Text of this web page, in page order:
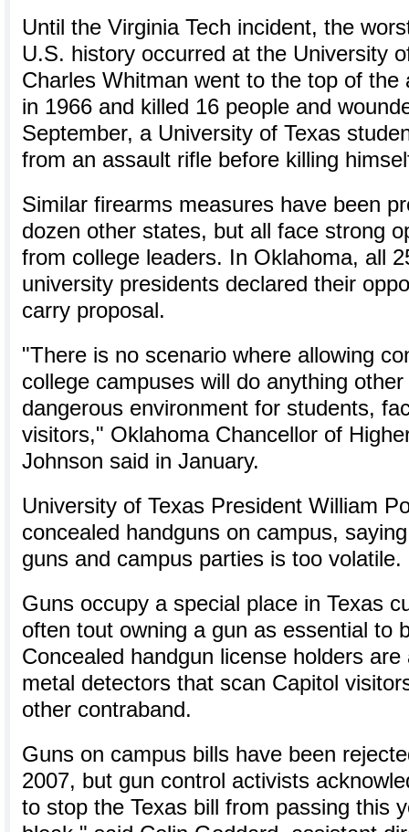
Until the Virginia Tech incident, the
U.S. history occurred at the University
Charles Whitman went to the top of the
in 1966 and killed 16 people and
September, a University of Texas
from an assault rifle before killing
Similar firearms measures have been
dozen other states, but all face strong
from college leaders. In Oklahoma, all
university presidents declared their
carry proposal.
"There is no scenario where allowing
college campuses will do anything
dangerous environment for students,
visitors," Oklahoma Chancellor of
Johnson said in January.
University of Texas President William
concealed handguns on campus,
guns and campus parties is too volatile.
Guns occupy a special place in Texas
often tout owning a gun as essential to
Concealed handgun license holders
metal detectors that scan Capitol
other contraband.
Guns on campus bills have been
2007, but gun control activists
to stop the Texas bill from passing this